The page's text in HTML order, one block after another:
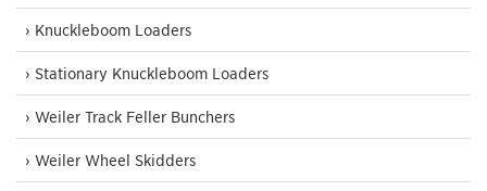
› Knuckleboom Loaders
› Stationary Knuckleboom Loaders
› Weiler Track Feller Bunchers
› Weiler Wheel Skidders